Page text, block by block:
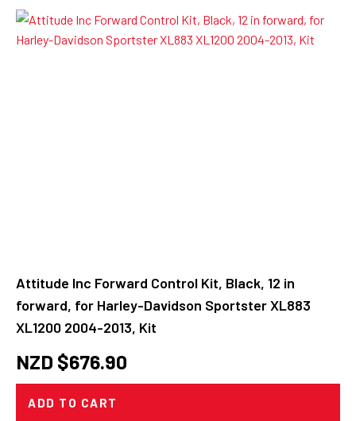
Attitude Inc Forward Control Kit, Black, 12 in
forward, for Harley-Davidson Sportster XL883
XL1200 2004-2013, Kit
NZD $676.90
ADD TO CART